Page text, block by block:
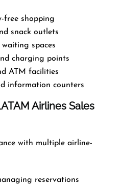
free shopping
snack outlets
spaces
charging points
ATM facilities
information counters
Airlines Sales
with multiple airline-
reservations